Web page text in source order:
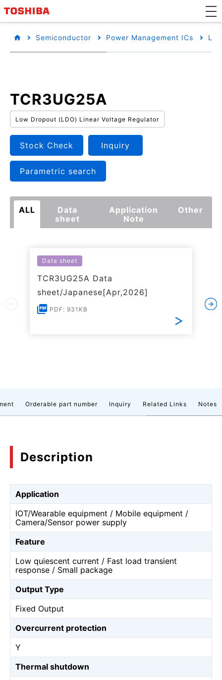
Semiconductor Power Management ICs
TCR3UG25A
Low Dropout (LDO) Linear Voltage Regulator
Stock Check Inquiry
Parametric search
ALL
Data
sheet
Application
Note
Other
Data sheet
TCR3UG25A Data
sheet/Japanese[Apr,2026]
PDF: 931KB
Orderable part number Inquiry Related Links Notes
Description
Application
IOT/Wearable equipment / Mobile equipment /
Camera/Sensor power supply
Feature
Low quiescent current / Fast load transient
response / Small package
Output Type
Fixed Output
Overcurrent protection
Y
Thermal shutdown